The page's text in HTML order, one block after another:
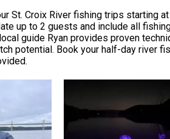
St. Croix River fishing trips starting
up to 2 guests and include all
guide Ryan provides proven
potential. Book your half-day river